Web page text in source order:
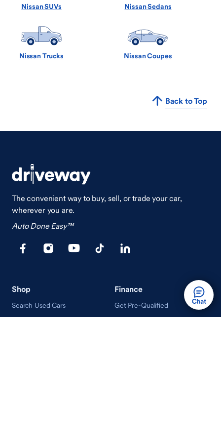
Nissan SUVs Nissan Sedans
Nissan Trucks Nissan Coupes
Back to Top
The convenient way to buy, sell, or trade your car,
wherever you are.
Auto Done Easy™
Shop
Search Used Cars
Finance
Get Pre-Qualified